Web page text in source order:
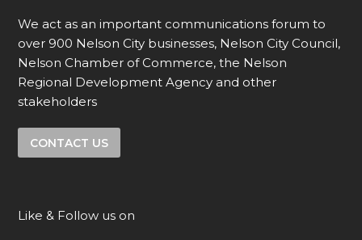
We act as an important communications forum to
over 900 Nelson City businesses, Nelson City Council,
Nelson Chamber of Commerce, the Nelson
Regional Development Agency and other
stakeholders
CONTACT US
Like & Follow us on